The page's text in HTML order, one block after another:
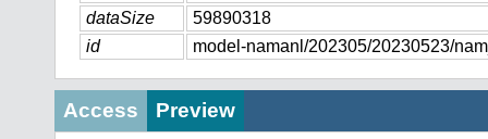
dataSize
59890318
id
model-namanl/202305/20230523/
Access Preview